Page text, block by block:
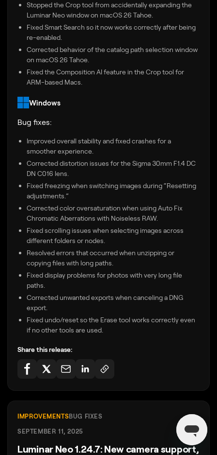
Stopped the Crop tool from accidentally expanding the
Luminar Neo window on macOS 26 Tahoe.
Fixed Smart Search so it now works correctly after being
re-enabled.
Corrected behavior of the catalog path selection window
on macOS 26 Tahoe.
Fixed the Composition AI feature in the Crop tool for
ARM-based Macs.
Windows
Bug fixes:
Improved overall stability and fixed crashes for a
smoother experience.
Corrected distortion issues for the Sigma 30mm F1.4 DC
DN C016 lens.
Fixed freezing when switching images during “Resetting
adjustments.”
Corrected color oversaturation when using Auto Fix
Chromatic Aberrations with Noiseless RAW.
Fixed scrolling issues when selecting images across
different folders or nodes.
Resolved errors that occurred when unzipping or
copying files with long paths.
Fixed display problems for photos with very long file
paths.
Corrected unwanted exports when canceling a DNG
export.
Fixed undo/reset so the Erase tool works correctly even
if no other tools are used.
Share this release:
IMPROVEMENTSBUG FIXES
SEPTEMBER 11, 2025
Luminar Neo 1.24.7: New camera support,